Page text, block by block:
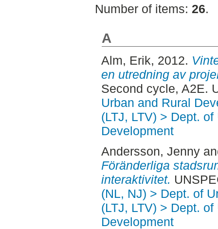
Number of items: 26.
A
Alm, Erik, 2012.
en utredning av
Second cycle, A2E.
Urban and Rural
(LTJ, LTV) > Dept.
Development
Andersson, Jenny
Föränderliga
interaktivitet.
(NL, NJ) > Dept. of
(LTJ, LTV) > Dept.
Development